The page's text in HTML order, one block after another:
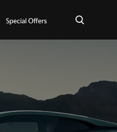
Special Offers ×